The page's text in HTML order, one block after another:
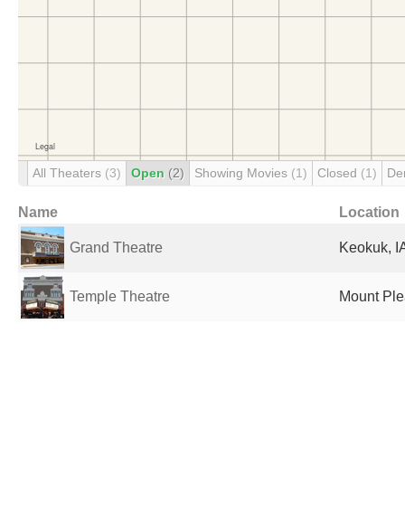
All Theaters (3) Open (2) Showing Movies (1) Closed (1)
Name Location
Grand Theatre Keokuk,
Temple Theatre Mount